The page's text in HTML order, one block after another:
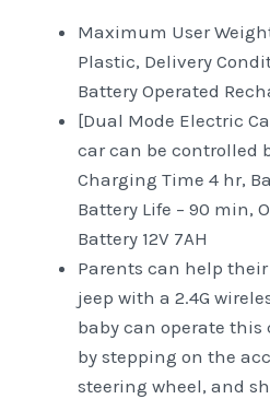
Maximum User
Plastic, Delivery
Battery Operated
[Dual Mode Electric
car can be controlled
Charging Time 4 hr,
Battery Life – 90 min,
Battery 12V 7AH
Parents can help
jeep with a 2.4G
baby can operate
by stepping on the
steering wheel, and